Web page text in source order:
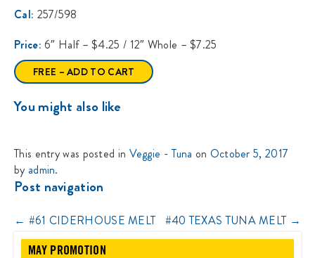
Cal: 257/598
Price: 6″ Half – $4.25 / 12″ Whole – $7.25
FREE – ADD TO CART
You might also like
This entry was posted in Veggie - Tuna on October 5, 2017
by admin.
Post navigation
← #61 CIDERHOUSE MELT #40 TEXAS TUNA MELT →
MAY PROMOTION